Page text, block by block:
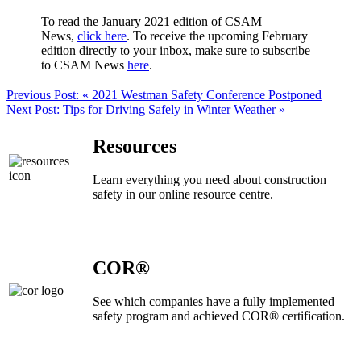
To read the January 2021 edition of CSAM
News, click here. To receive the upcoming February
edition directly to your inbox, make sure to subscribe
to CSAM News here.
Previous Post: « 2021 Westman Safety Conference Postponed
Next Post: Tips for Driving Safely in Winter Weather »
Resources
Learn everything you need about construction
safety in our online resource centre.
COR®
See which companies have a fully implemented
safety program and achieved COR® certification.